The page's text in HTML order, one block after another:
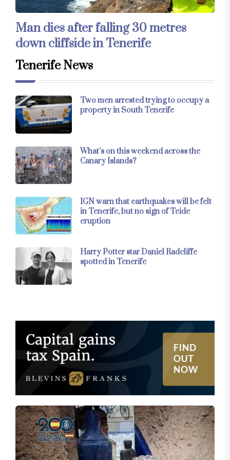
Man dies after falling 30 metres
down cliffside in Tenerife
Tenerife News
Two men arrested trying to occupy a
property in South Tenerife
What’s on this weekend across the
Canary Islands?
IGN warn that earthquakes will be felt
in Tenerife, but no sign of Teide
eruption
Harry Potter star Daniel Radcliffe
spotted in Tenerife